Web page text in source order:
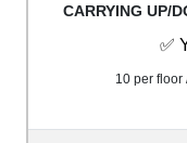
CARRYING UP/
✅
10 per floor